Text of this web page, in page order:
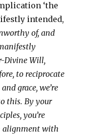
‘the
intended,
of, and
Divine Will,
to reciprocate
grace, we’re
this. By your
you’re
alignment with